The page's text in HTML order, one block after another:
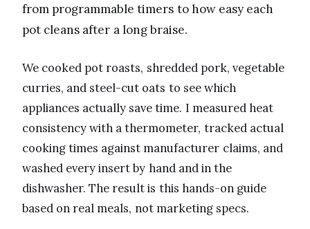
from programmable timers to how easy each
pot cleans after a long braise.
We cooked pot roasts, shredded pork, vegetable
curries, and steel-cut oats to see which
appliances actually save time. I measured heat
consistency with a thermometer, tracked actual
cooking times against manufacturer claims, and
washed every insert by hand and in the
dishwasher. The result is this hands-on guide
based on real meals, not marketing specs.